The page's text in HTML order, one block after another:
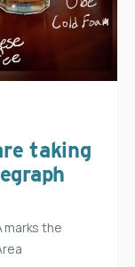
taking
marks the